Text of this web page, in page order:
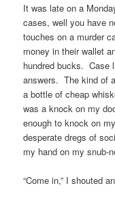
It was late on a
cases, well you have
touches on a murder
money in their wallet
hundred bucks. Case
answers. The kind of
a bottle of cheap
was a knock on my
enough to knock on
desperate dregs of
my hand on my snub-
“Come in,” I shouted